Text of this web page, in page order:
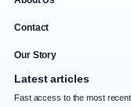
Contact
Our Story
Latest articles
Fast access to the most